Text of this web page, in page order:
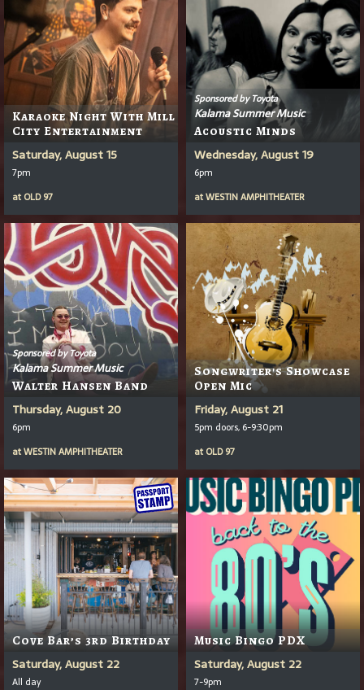
Karaoke Night With Mill
City Entertainment
Saturday, August 15
7pm
at OLD 97
Sponsored by Toyota
Kalama Summer Music
Acoustic Minds
Wednesday, August 19
6pm
atWESTIN AMPHITHEATER
Sponsored by Toyota
Kalama Summer Music
Walter Hansen Band
Thursday, August 20
6pm
atWESTIN AMPHITHEATER
Songwriter's Showcase
Open Mic
Friday, August 21
5pm doors, 6-9:30pm
at OLD 97
Cove Bar’s 3rd Birthday
Saturday, August 22
All day
Music Bingo PDX
Saturday, August 22
7-9pm